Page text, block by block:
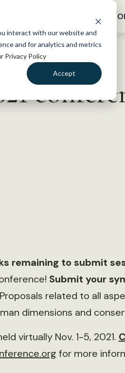
interact with our website and
and for analytics and metrics
Privacy Policy
Accept
GET
remaining to submit
Submit your
Proposals related to all
dimensions and
virtually Nov. 1-5, 2021.
for more